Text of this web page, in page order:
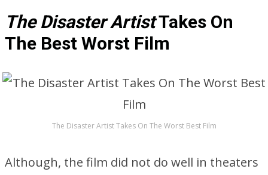
The Disaster ArtistTakes On
The Best Worst Film
The Disaster Artist Takes On The Worst Best Film
Although, the film did not do well in theaters